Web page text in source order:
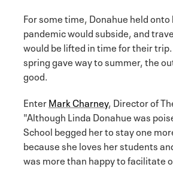
For some time, Donahue held
pandemic would subside, and
would be lifted in time for their
spring gave way to summer, the
good.
EnterMark Charney, Director of
"Although Linda Donahue was
School begged her to stay one
because she loves her students
was more than happy to facilitate